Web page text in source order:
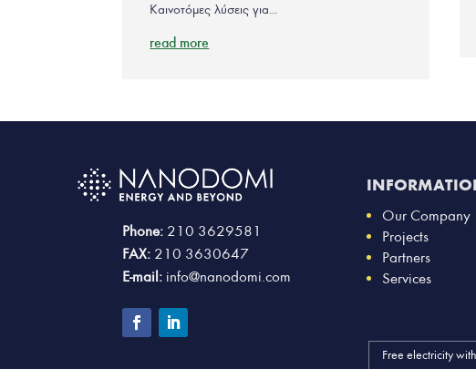
Καινοτόμες λύσεις για...
read more
Phone: 210 3629581
FAX: 210 3630647
E-mail: info@nanodomi.com
Our Company
Projects
Partners
Services
Free electricity